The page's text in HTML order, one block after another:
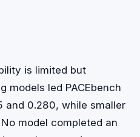
is limited but
models led PACEbench
0.280, while smaller
model completed an